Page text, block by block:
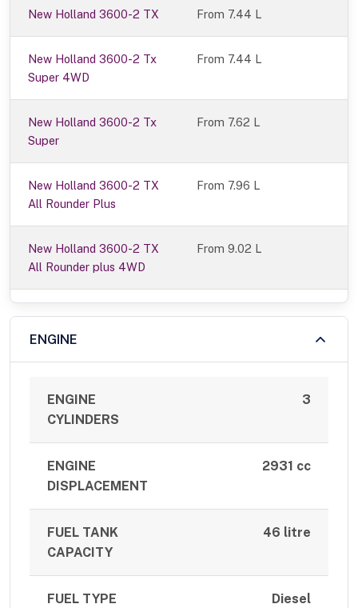
New Holland 3600-2 TX From 7.44 L
New Holland 3600-2 Tx
Super 4WD
From 7.44 L
New Holland 3600-2 Tx
Super
From 7.62 L
New Holland 3600-2 TX
All Rounder Plus
From 7.96 L
New Holland 3600-2 TX
All Rounder plus 4WD
From 9.02 L
ENGINE
ENGINE
CYLINDERS
3
ENGINE
DISPLACEMENT
2931 cc
FUEL TANK
CAPACITY
46 litre
FUEL TYPE Diesel